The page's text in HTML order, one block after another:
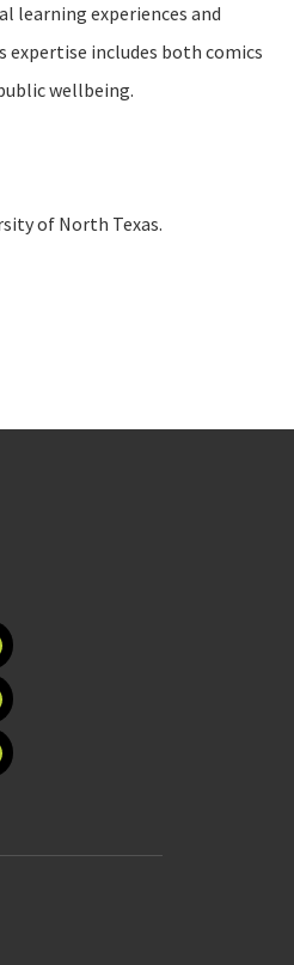
learning experiences and
expertise includes both comics
wellbeing.
of North Texas.